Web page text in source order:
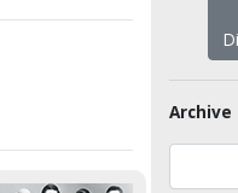
Archive